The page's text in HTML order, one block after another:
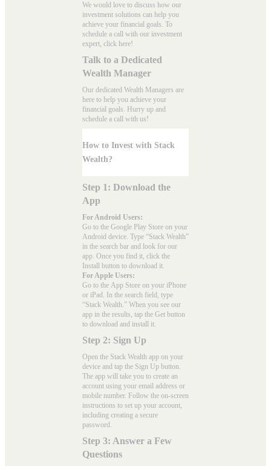
We would love to discuss how our
investment solutions can help you
achieve your financial goals. To
schedule a call with our investment
expert, click here!
Talk to a Dedicated
Wealth Manager
Our dedicated Wealth Managers are
here to help you achieve your
financial goals. Hurry up and
schedule a call with us!
How to Invest with Stack
Wealth?
Step 1: Download the
App
For Android Users:
Go to the Google Play Store on your
Android device. Type “Stack Wealth”
in the search bar and look for our
app. Once you find it, click the
Install button to download it.
For Apple Users:
Go to the App Store on your iPhone
or iPad. In the search field, type
“Stack Wealth.” When you see our
app in the results, tap the Get button
to download and install it.
Step 2: Sign Up
Open the Stack Wealth app on your
device and tap the Sign Up button.
The app will take you to create an
account using your email address or
mobile number. Follow the on-screen
instructions to set up your account,
including creating a secure
password.
Step 3: Answer a Few
Questions